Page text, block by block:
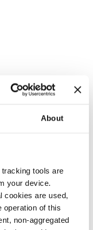
About
tools are
your device.
cookies are used,
of this
non-aggregated